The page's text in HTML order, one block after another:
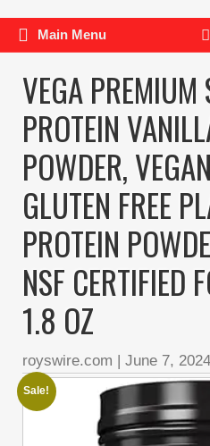
Main Menu
VEGA PREMIUM
PROTEIN
POWDER,
GLUTEN FREE
PROTEIN
NSF CERTIFIED
1.8 OZ
royswire.com | June 7, 2024
Sale!